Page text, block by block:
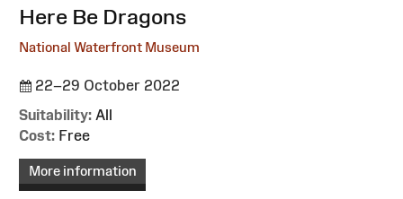
:Here Be Dragons
National Waterfront Museum
22–29 October 2022
Suitability: All
Cost: Free
More information